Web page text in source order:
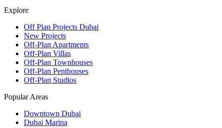
Explore
Off Plan Projects Dubai
New Projects
Off-Plan Apartments
Off-Plan Villas
Off-Plan Townhouses
Off-Plan Penthouses
Off-Plan Studios
Popular Areas
Downtown Dubai
Dubai Marina